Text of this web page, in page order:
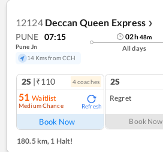
12124 Deccan Queen Express ❯
PUNE 07:15
Pune Jn
14 Kms from CCH
02h48m
All days
2S |₹110 4coaches
51 Waitlist
Medium Chance Refresh
Book Now
2S
Regret
Book Now
180.5 km, 1 Halt!